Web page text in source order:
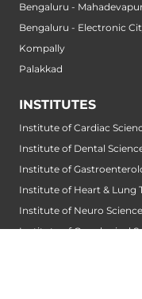
Bengaluru -
Bengaluru - Electronic
Kompally
Palakkad
INSTITUTES
Institute of Cardiac
Institute of Dental
Institute of
Institute of Heart & Lung
Institute of Neuro
Institute of Oncological